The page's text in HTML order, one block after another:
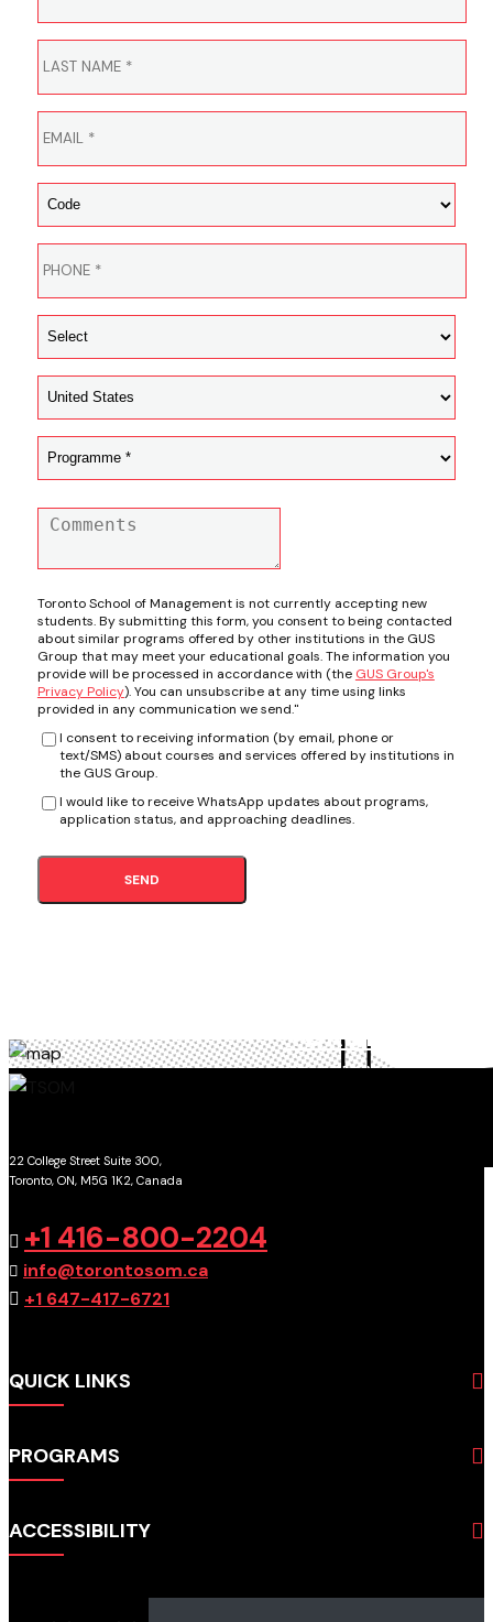
Toronto School of Management is not currently accepting new
students. By submitting this form, you consent to being contacted
about similar programs offered by other institutions in the GUS
Group that may meet your educational goals. The information you
provide will be processed in accordance with (the GUS Group's
Privacy Policy). You can unsubscribe at any time using links
provided in any communication we send."
I consent to receiving information (by email, phone or
text/SMS) about courses and services offered by institutions in
the GUS Group.
I would like to receive WhatsApp updates about programs,
application status, and approaching deadlines.
SEND
TORONTO
SCHOOL OF MANAGEMENT
22 College Street Suite 300,
Toronto, ON, M5G 1K2, Canada
+1 416-800-2204
info@torontosom.ca
+1 647-417-6721
QUICK LINKS
Programs
Students
Employers
PROGRAMS
Hospitality & Tourism
ACCESSIBILITY